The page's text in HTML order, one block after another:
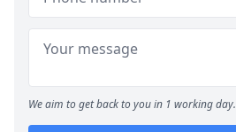
We aim to get back to you in 1 working day.